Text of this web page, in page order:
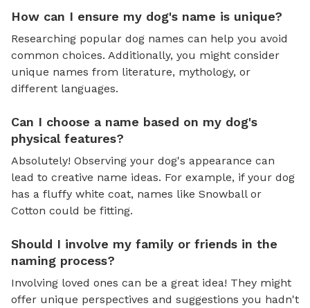
How can I ensure my dog's name is unique?
Researching popular dog names can help you avoid
common choices. Additionally, you might consider
unique names from literature, mythology, or
different languages.
Can I choose a name based on my dog's
physical features?
Absolutely! Observing your dog's appearance can
lead to creative name ideas. For example, if your dog
has a fluffy white coat, names like Snowball or
Cotton could be fitting.
Should I involve my family or friends in the
naming process?
Involving loved ones can be a great idea! They might
offer unique perspectives and suggestions you hadn't